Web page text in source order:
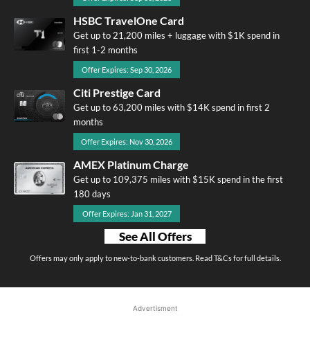
HSBC TravelOne Card
Get up to 21,200 miles + luggage with $1K spend in
first 1-2 months
Offer Expires: Sep 30, 2026
Citi Prestige Card
Get up to 63,200 miles with $14K spend in first 2
months
Offer Expires: Nov 30, 2026
AMEX Platinum Charge
Get up to 109,375 miles with $15K spend in the first
180 days
Offer Expires: Jan 31, 2027
See All Offers
Offers may only apply to new-to-bank customers. Read T&Cs for full details.
Advertisment